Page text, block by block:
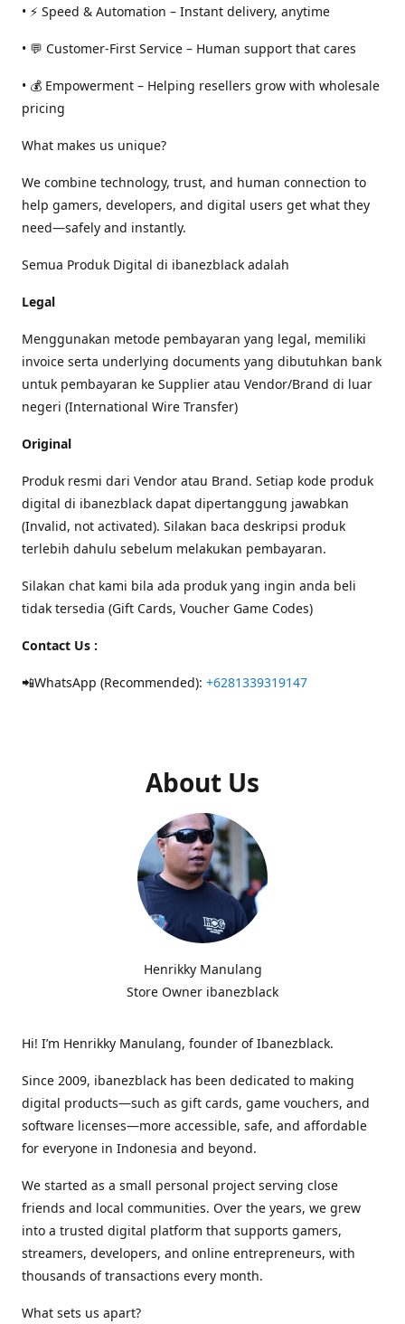
• ⚡ Speed & Automation – Instant delivery, anytime
• 💬 Customer-First Service – Human support that cares
• 💰 Empowerment – Helping resellers grow with wholesale
pricing
What makes us unique?
We combine technology, trust, and human connection to
help gamers, developers, and digital users get what they
need—safely and instantly.
Semua Produk Digital di ibanezblack adalah
Legal
Menggunakan metode pembayaran yang legal, memiliki
invoice serta underlying documents yang dibutuhkan bank
untuk pembayaran ke Supplier atau Vendor/Brand di luar
negeri (International Wire Transfer)
Original
Produk resmi dari Vendor atau Brand. Setiap kode produk
digital di ibanezblack dapat dipertanggung jawabkan
(Invalid, not activated). Silakan baca deskripsi produk
terlebih dahulu sebelum melakukan pembayaran.
Silakan chat kami bila ada produk yang ingin anda beli
tidak tersedia (Gift Cards, Voucher Game Codes)
Contact Us :
📲WhatsApp (Recommended): +6281339319147
About Us
Henrikky Manulang
Store Owner ibanezblack
Hi! I’m Henrikky Manulang, founder of Ibanezblack.
Since 2009, ibanezblack has been dedicated to making
digital products—such as gift cards, game vouchers, and
software licenses—more accessible, safe, and affordable
for everyone in Indonesia and beyond.
We started as a small personal project serving close
friends and local communities. Over the years, we grew
into a trusted digital platform that supports gamers,
streamers, developers, and online entrepreneurs, with
thousands of transactions every month.
What sets us apart?